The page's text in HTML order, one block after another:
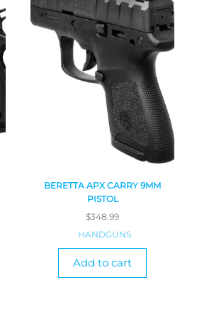
BERETTA APX CARRY 9MM
PISTOL
$348.99
HANDGUNS
Add to cart